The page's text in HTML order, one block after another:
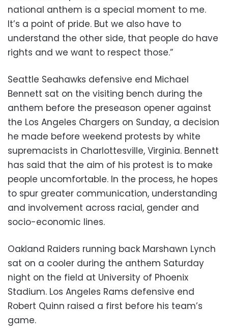
national anthem is a special moment to me.
It’s a point of pride. But we also have to
understand the other side, that people do have
rights and we want to respect those.”
Seattle Seahawks defensive end Michael
Bennett sat on the visiting bench during the
anthem before the preseason opener against
the Los Angeles Chargers on Sunday, a decision
he made before weekend protests by white
supremacists in Charlottesville, Virginia. Bennett
has said that the aim of his protest is to make
people uncomfortable. In the process, he hopes
to spur greater communication, understanding
and involvement across racial, gender and
socio-economic lines.
Oakland Raiders running back Marshawn Lynch
sat on a cooler during the anthem Saturday
night on the field at University of Phoenix
Stadium. Los Angeles Rams defensive end
Robert Quinn raised a first before his team’s
game.